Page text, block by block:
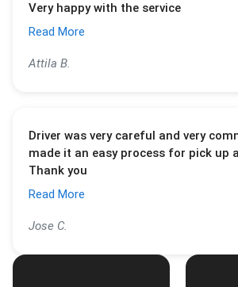
Very happy with the service
Read More
Attila B.
Driver was very careful and very
made it an easy process for pick up
Thank you
Read More
Jose C.